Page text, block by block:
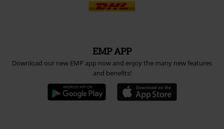
EMP APP
Download our new EMP app now and enjoy the many new features
and benefits!